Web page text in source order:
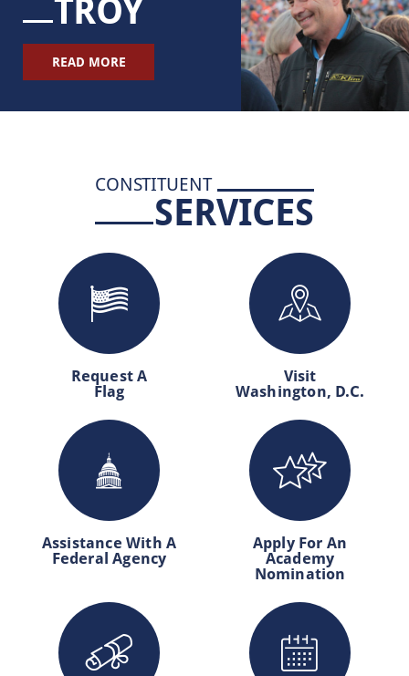
READ MORE
CONSTITUENT
SERVICES
Request A
Flag
Visit
Washington, D.C.
Assistance With A
Federal Agency
Apply For An
Academy
Nomination